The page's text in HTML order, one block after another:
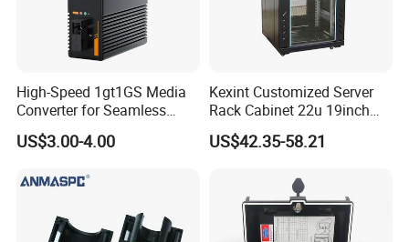
High-Speed 1gt1GS Media
Converter for Seamless
Streaming
US$3.00-4.00
Kexint Customized Server
Rack Cabinet 22u 19inch
FTTH Network Fiber Optical
Distribution Cabinet
US$42.35-58.21